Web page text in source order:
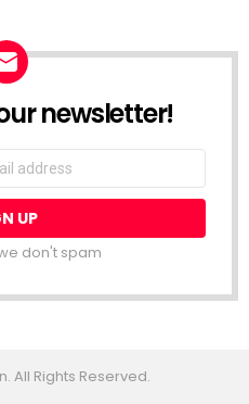
newsletter!
don't spam
All Rights Reserved.